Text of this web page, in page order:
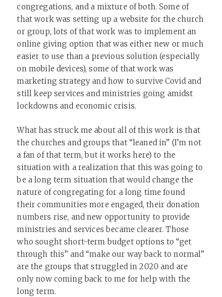
congregations, and a mixture of both. Some of
that work was setting up a website for the church
or group, lots of that work was to implement an
online giving option that was either new or much
easier to use than a previous solution (especially
on mobile devices), some of that work was
marketing strategy and how to survive Covid and
still keep services and ministries going amidst
lockdowns and economic crisis.
What has struck me about all of this work is that
the churches and groups that “leaned in” (I’m not
a fan of that term, but it works here) to the
situation with a realization that this was going to
be a long term situation that would change the
nature of congregating for a long time found
their communities more engaged, their donation
numbers rise, and new opportunity to provide
ministries and services became clearer. Those
who sought short-term budget options to “get
through this” and “make our way back to normal”
are the groups that struggled in 2020 and are
only now coming back to me for help with the
long term.